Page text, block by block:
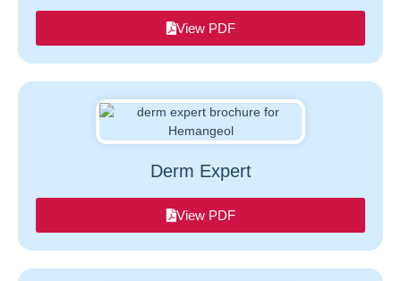
View PDF
Derm Expert
View PDF